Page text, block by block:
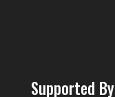
Supported By